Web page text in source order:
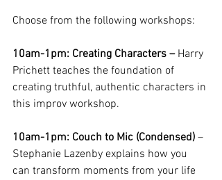
Choose from the following workshops:
10am-1pm: Creating Characters – Harry
Prichett teaches the foundation of
creating truthful, authentic characters in
this improv workshop.
10am-1pm: Couch to Mic (Condensed) –
Stephanie Lazenby explains how you
can transform moments from your life